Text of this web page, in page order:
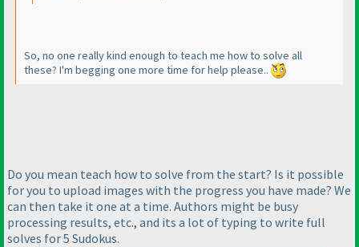
So, no one really kind enough to teach me how to solve all
these? I'm begging one more time for help please..
Do you mean teach how to solve from the start? Is it possible
for you to upload images with the progress you have made? We
can then take it one at a time. Authors might be busy
processing results, etc., and its a lot of typing to write full
solves for 5 Sudokus.